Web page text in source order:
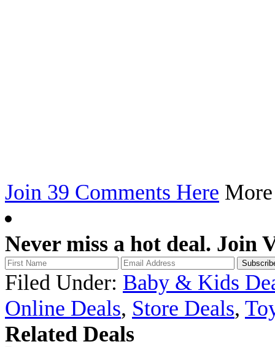
Join 39 Comments Here
Never miss a hot deal. Join
Filed Under: Baby & Kids
Online Deals, Store Deals,
Related Deals